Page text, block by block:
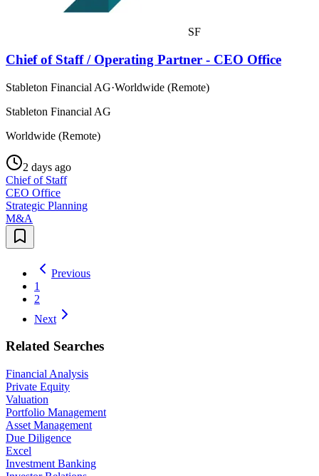
SF
Chief of Staff / Operating Partner - CEO Office
Stableton Financial AG·Worldwide (Remote)
Stableton Financial AG
Worldwide (Remote)
2 days ago
Chief of Staff
CEO Office
Strategic Planning
M&A
Previous
1
2
Next
Related Searches
Financial Analysis
Private Equity
Valuation
Portfolio Management
Asset Management
Due Diligence
Excel
Investment Banking